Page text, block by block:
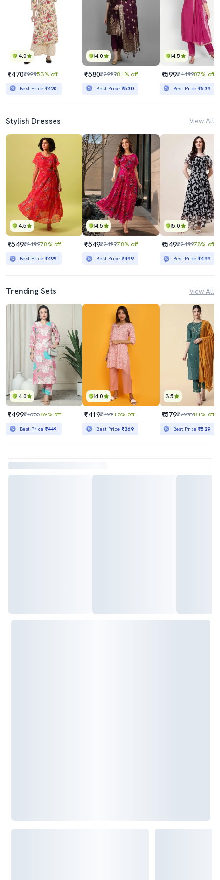
4.0
₹470₹99953% off
Best Price ₹420
4.0
₹580₹299981% off
Best Price ₹530
4.5
₹599₹449987% off
Best Price₹539
Stylish Dresses View All
4.5
₹549₹249978% off
Best Price ₹499
4.5
₹549₹249978% off
Best Price ₹499
5.0
₹549₹249978% off
Best Price₹499
Trending Sets View All
4.0
₹499₹466589% off
Best Price ₹449
4.0
₹419₹49916% off
Best Price ₹369
3.5
₹579₹299981% off
Best Price₹529